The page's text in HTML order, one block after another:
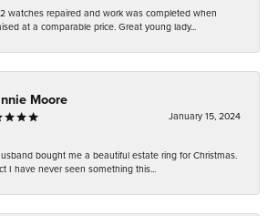
watches repaired and work was completed when
at a comparable price. Great young lady...
Moore
January 15, 2024
bought me a beautiful estate ring for Christmas.
I have never seen something this...